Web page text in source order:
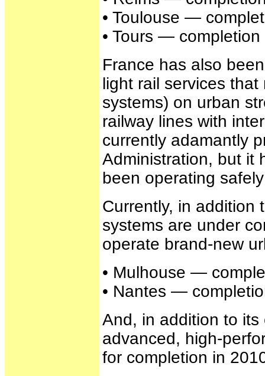
• Toulouse —
• Tours —
France has also
light rail services
systems) on urban
railway lines with
currently adamantly
Administration, but it
been operating
Currently, in addition
systems are under
operate brand-new
• Mulhouse —
• Nantes —
And, in addition to
advanced, high-
for completion in